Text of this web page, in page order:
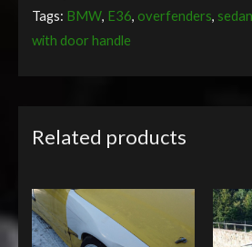
Tags: BMW, E36 overfenders sedan
with door handle
Related products